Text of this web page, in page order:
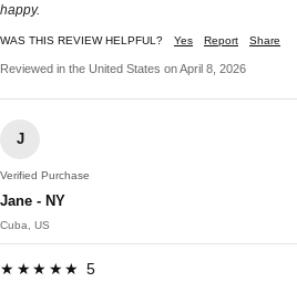
happy.
WAS THIS REVIEW HELPFUL? Yes Report Share
Reviewed in the United States on April 8, 2026
J
Verified Purchase
Jane - NY
Cuba, US
★★★★★ 5